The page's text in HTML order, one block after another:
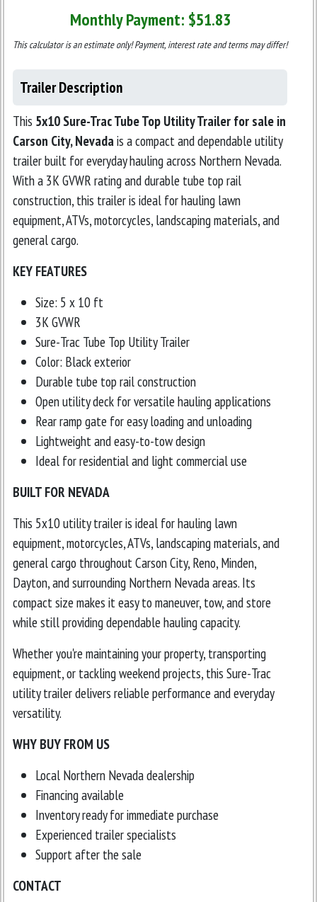
Monthly Payment: $51.83
This calculator is an estimate only! Payment, interest rate and terms may differ!
Trailer Description
This 5x10 Sure-Trac Tube Top Utility Trailer for sale in
Carson City, Nevadais a compact and dependable utility
trailer built for everyday hauling across Northern Nevada.
With a 3K GVWR rating and durable tube top rail
construction, this trailer is ideal for hauling lawn
equipment, ATVs, motorcycles, landscaping materials, and
general cargo.
KEY FEATURES
Size: 5 x 10 ft
3K GVWR
Sure-Trac Tube Top Utility Trailer
Color: Black exterior
Durable tube top rail construction
Open utility deck for versatile hauling applications
Rear ramp gate for easy loading and unloading
Lightweight and easy-to-tow design
Ideal for residential and light commercial use
BUILT FOR NEVADA
This 5x10 utility trailer is ideal for hauling lawn
equipment, motorcycles, ATVs, landscaping materials, and
general cargo throughout Carson City, Reno, Minden,
Dayton, and surrounding Northern Nevada areas. Its
compact size makes it easy to maneuver, tow, and store
while still providing dependable hauling capacity.
Whether you're maintaining your property, transporting
equipment, or tackling weekend projects, this Sure-Trac
utility trailer delivers reliable performance and everyday
versatility.
WHY BUY FROM US
Local Northern Nevada dealership
Financing available
Inventory ready for immediate purchase
Experienced trailer specialists
Support after the sale
CONTACT